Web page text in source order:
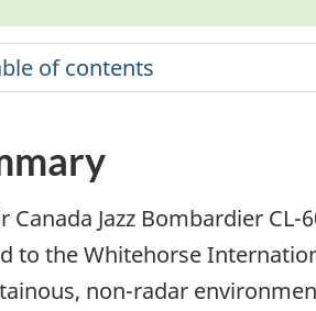
Canada Jazz Bombardier
to the Whitehorse
non-radar